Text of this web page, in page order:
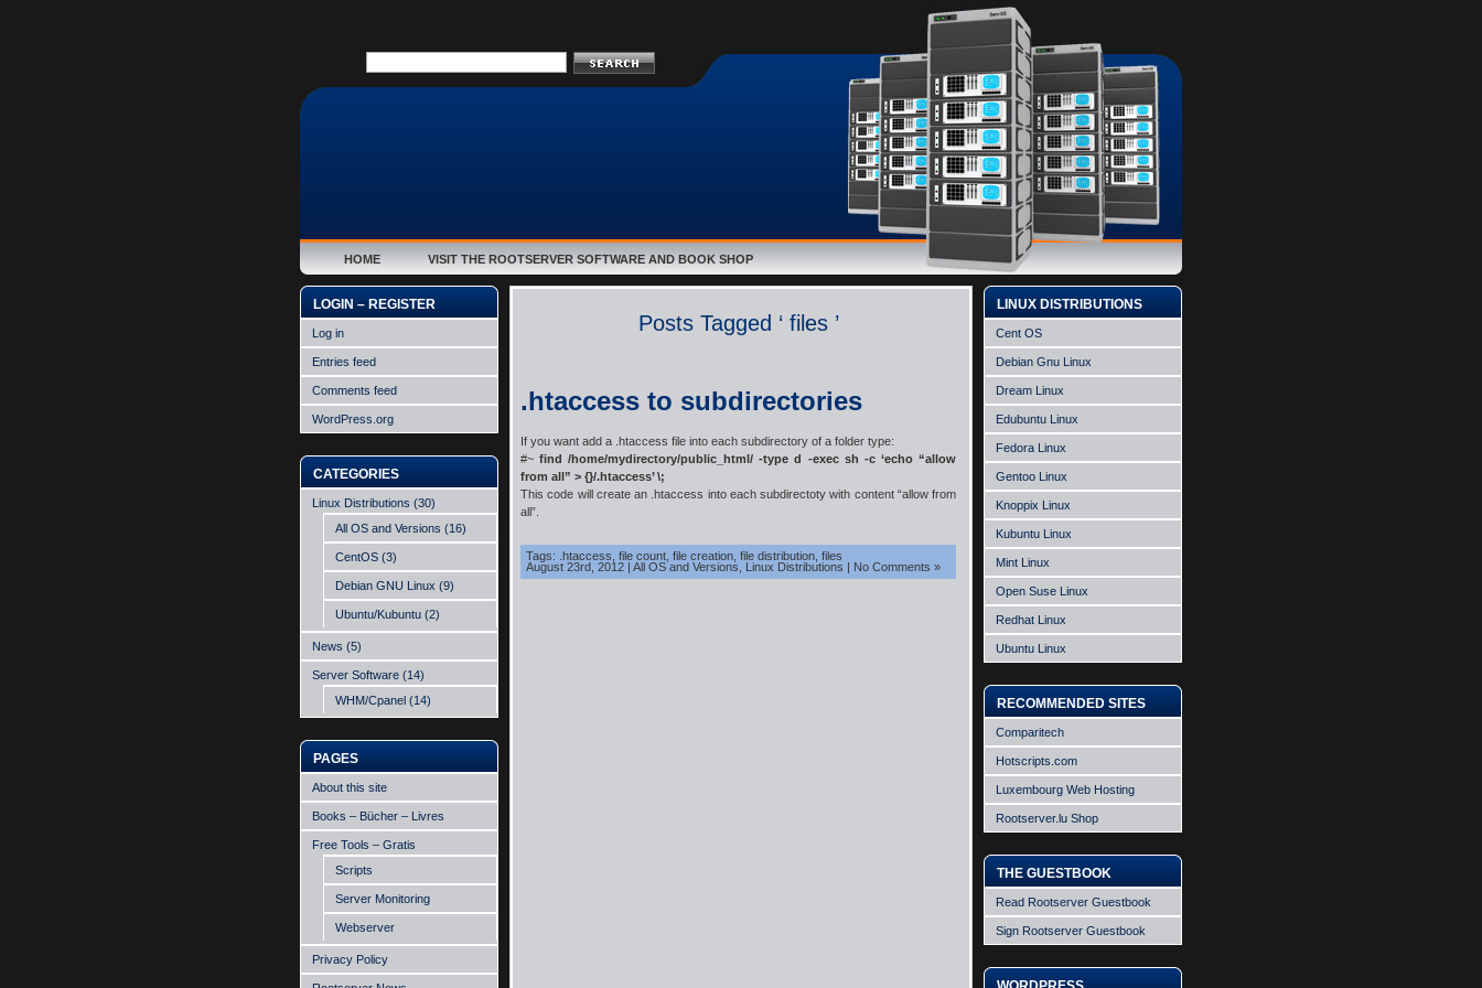
HOME VISIT THE ROOTSERVER SOFTWARE AND BOOK SHOP
LOGIN – REGISTER
Log in
Entries feed
Comments feed
WordPress.org
CATEGORIES
Linux Distributions (30)
All OS and Versions (16)
CentOS (3)
Debian GNU Linux (9)
Ubuntu/Kubuntu (2)
News (5)
Server Software (14)
WHM/Cpanel (14)
PAGES
About this site
Books – Bücher – Livres
Free Tools – Gratis
Scripts
Server Monitoring
Webserver
Privacy Policy
Posts Tagged ‘ files ’
.htaccess to subdirectories
If you want add a .htaccess file into each subdirectory of a folder type:
#~find /home/mydirectory/public_html/ -type d -exec sh -c ‘echo “allow
from all” > {}/.htaccess’ \;
This code will create an .htaccess into each subdirectoty with content “allow from
all”.
Tags: .htaccess file count file creation file distribution files
August 23rd, 2012 | All OS and Versions Linux Distributions | No Comments »
LINUX DISTRIBUTIONS
Cent OS
Debian Gnu Linux
Dream Linux
Edubuntu Linux
Fedora Linux
Gentoo Linux
Knoppix Linux
Kubuntu Linux
Mint Linux
Open Suse Linux
Redhat Linux
Ubuntu Linux
RECOMMENDED SITES
Comparitech
Hotscripts.com
Luxembourg Web Hosting
Rootserver.lu Shop
THE GUESTBOOK
Read Rootserver Guestbook
Sign Rootserver Guestbook